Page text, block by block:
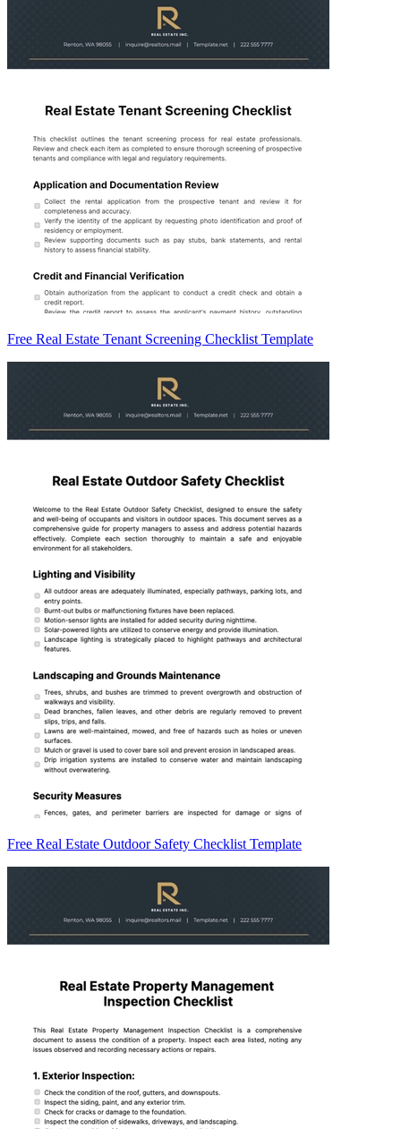
Free Real Estate Tenant Screening Checklist Template
Free Real Estate Outdoor Safety Checklist Template